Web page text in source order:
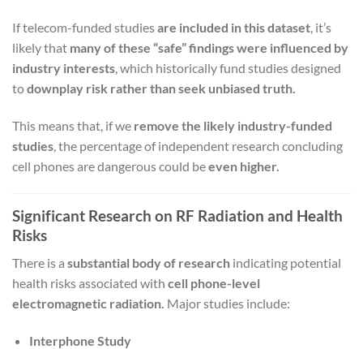
If telecom-funded studiesare included in this dataset, it’s
likely that many of these “safe” findings were influenced by
industry interests, which historically fund studies designed
todownplay risk rather than seek unbiased truth.
This means that, if we remove the likely industry-funded
studies , the percentage of independent research concluding
cell phones are dangerous could beeven higher.
Significant Research on RF Radiation and Health
Risks
There is a substantial body of research indicating potential
health risks associated with cell phone-level
electromagnetic radiation. Major studies include:
Interphone Study